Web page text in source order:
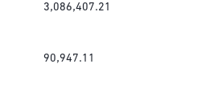
3,086,407.21
90,947.11